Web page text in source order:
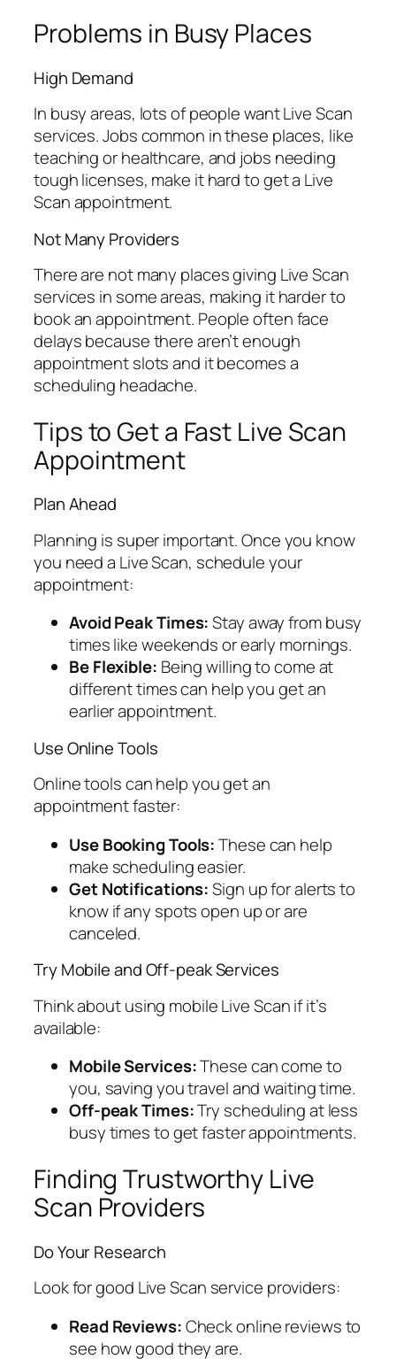
Problems in Busy Places
High Demand
In busy areas, lots of people want Live Scan
services. Jobs common in these places, like
teaching or healthcare, and jobs needing
tough licenses, make it hard to get a Live
Scan appointment.
Not Many Providers
There are not many places giving Live Scan
services in some areas, making it harder to
book an appointment. People often face
delays because there aren’t enough
appointment slots and it becomes a
scheduling headache.
Tips to Get a Fast Live Scan
Appointment
Plan Ahead
Planning is super important. Once you know
you need a Live Scan, schedule your
appointment:
Avoid Peak Times:Stay away from busy
times like weekends or early mornings.
Be Flexible: Being willing to come at
different times can help you get an
earlier appointment.
Use Online Tools
Online tools can help you get an
appointment faster:
Use Booking Tools:These can help
make scheduling easier.
Get Notifications:Sign up for alerts to
know if any spots open up or are
canceled.
Try Mobile and Off-peak Services
Think about using mobile Live Scan if it’s
available:
Mobile Services:These can come to
you, saving you travel and waiting time.
Off-peak Times:Try scheduling at less
busy times to get faster appointments.
Finding Trustworthy Live
Scan Providers
Do Your Research
Look for good Live Scan service providers:
Read Reviews:Check online reviews to
see how good they are.